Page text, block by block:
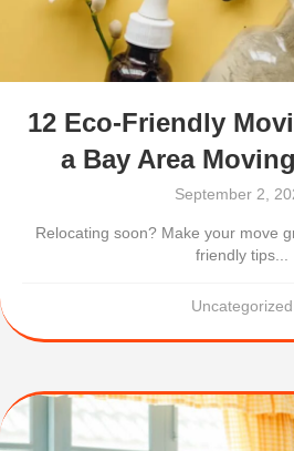
12 Eco-Friendly
a Bay Area
September 2,
Relocating soon? Make your move
friendly tips...
Uncategorized